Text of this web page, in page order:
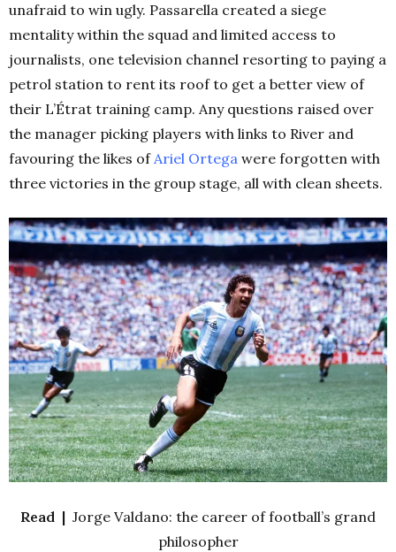
unafraid to win ugly. Passarella created a siege
mentality within the squad and limited access to
journalists, one television channel resorting to paying a
petrol station to rent its roof to get a better view of
their L’Étrat training camp. Any questions raised over
the manager picking players with links to River and
favouring the likes ofAriel Ortega were forgotten with
three victories in the group stage, all with clean sheets.
Read | Jorge Valdano: the career of football’s grand
philosopher